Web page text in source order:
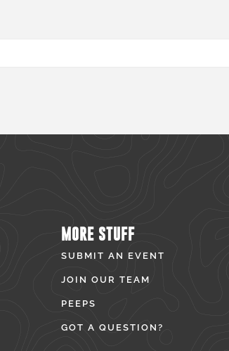
MORE STUFF
SUBMIT AN EVENT
JOIN OUR TEAM
PEEPS
GOT A QUESTION?